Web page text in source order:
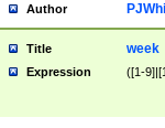
Author
Title week
Expression ([1-